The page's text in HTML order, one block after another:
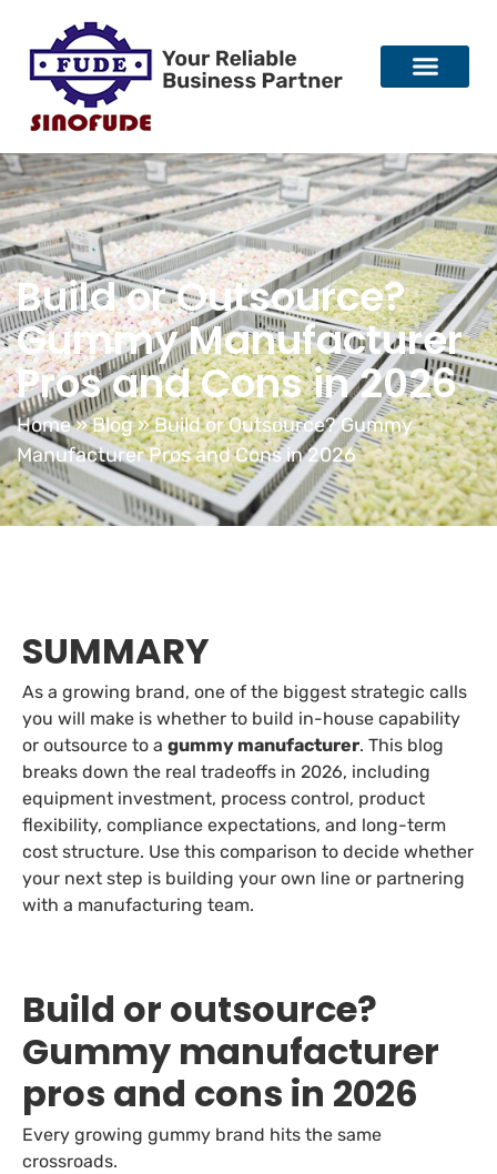
Build or Outsource?
Gummy Manufacturer
Pros and Cons in 2026
Home»Blog»Build or Outsource? Gummy
Manufacturer Pros and Cons in 2026
SUMMARY
As a growing brand, one of the biggest strategic calls
you will make is whether to build in-house capability
or outsource to a gummy manufacturer. This blog
breaks down the real tradeoffs in 2026, including
equipment investment, process control, product
flexibility, compliance expectations, and long-term
cost structure. Use this comparison to decide whether
your next step is building your own line or partnering
with a manufacturing team.
Build or outsource?
Gummy manufacturer
pros and cons in 2026
Every growing gummy brand hits the same
crossroads.